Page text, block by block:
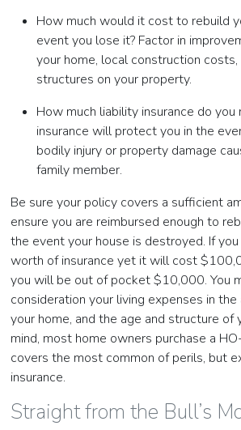
How much would it cost to rebuild
event you lose it? Factor in
your home, local construction
structures on your property.
How much liability insurance do you
insurance will protect you in the
bodily injury or property damage
family member.
Be sure your policy covers a sufficient
ensure you are reimbursed enough to
the event your house is destroyed. If
worth of insurance yet it will cost
you will be out of pocket $10,000. You
consideration your living expenses in
your home, and the age and structure of
mind, most home owners purchase a
covers the most common of perils, but
insurance.
Straight from the Bull’s